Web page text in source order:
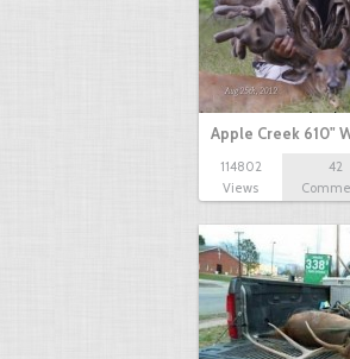
Apple Creek 610"
114802
Views
42